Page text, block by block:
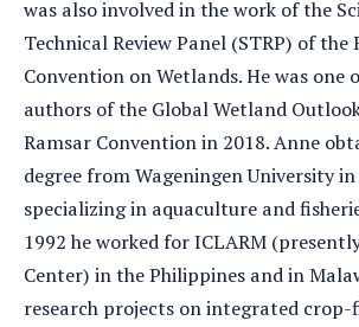
was also involved in the work of the
Technical Review Panel (STRP) of the
Convention on Wetlands. He was one
authors of the Global Wetland
Ramsar Convention in 2018. Anne
degree from Wageningen University
specializing in aquaculture and
1992 he worked for ICLARM
Center) in the Philippines and in
research projects on integrated